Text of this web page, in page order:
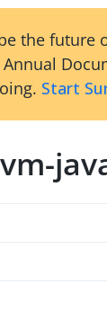
the future
Start